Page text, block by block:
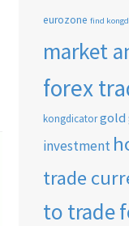
eurozone find
market
forex
kongdicator gold
investment
trade
to trade